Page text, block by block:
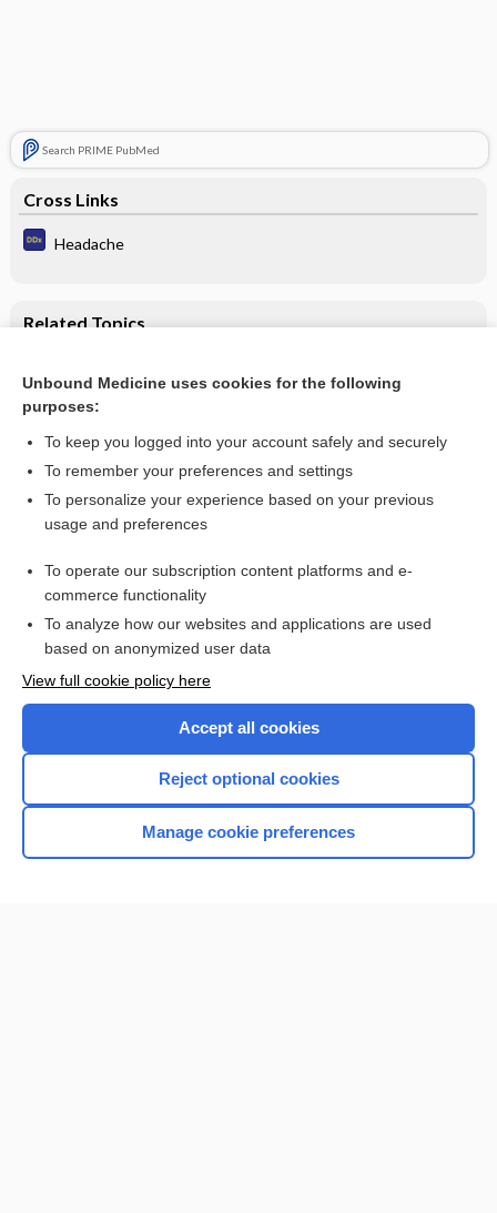
Search PRIME PubMed
Cross Links
Headache
Related Topics
Headache Caplets/Liquid Gels
Combination Drugs
Want to read the entire topic?
I’m already a subscriber
Browse sample topics
Home
Unbound Medicine uses cookies for the following
purposes:
To keep you logged into your account safely and securely
To remember your preferences and settings
To personalize your experience based on your previous
usage and preferences
To operate our subscription content platforms and e-
commerce functionality
To analyze how our websites and applications are used
based on anonymized user data
View full cookie policy here
Accept all cookies
Reject optional cookies
Manage cookie preferences